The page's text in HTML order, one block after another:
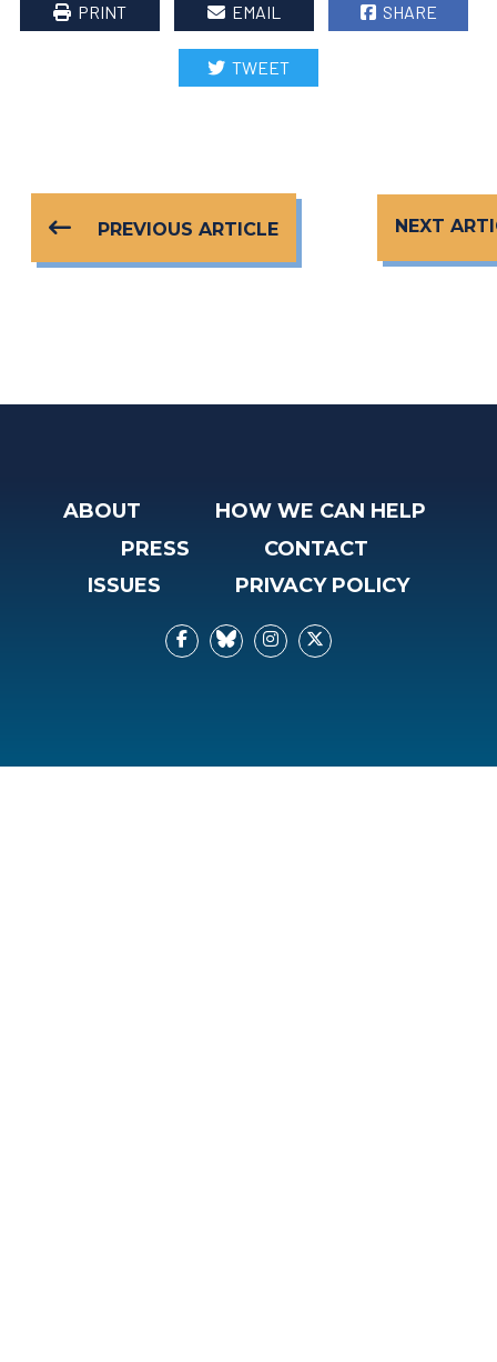
PRINT EMAIL SHARE
TWEET
PREVIOUS ARTICLE NEXT
ABOUT
HOW WE CAN HELP
PRESS
CONTACT
ISSUES
PRIVACY POLICY